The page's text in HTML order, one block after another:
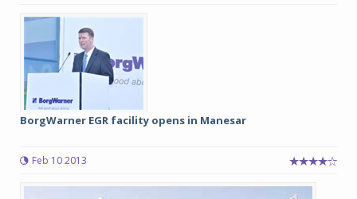
BorgWarner EGR facility opens in Manesar
Feb 10 2013